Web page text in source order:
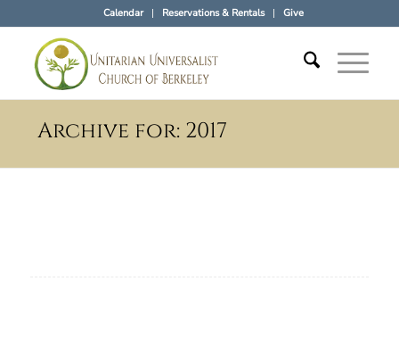
Calendar Reservations & Rentals Give
Archive for: 2017